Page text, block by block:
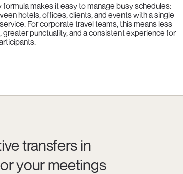
formula makes it easy to manage busy schedules:
hotels, offices, clients, and events with a single
For corporate travel teams, this means less
greater punctuality, and a consistent experience for
transfers in
your meetings